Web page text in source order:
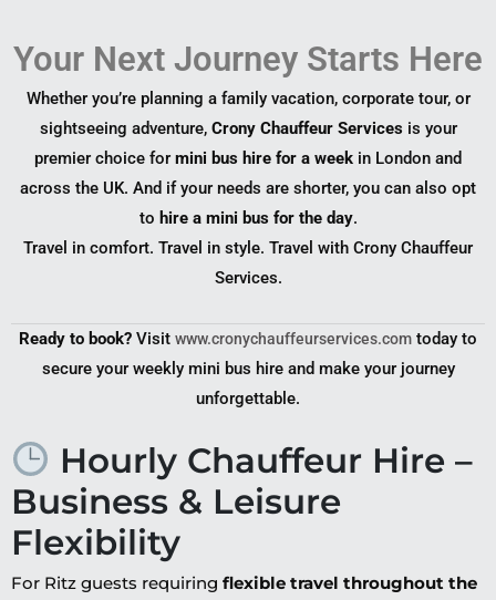
Your Next Journey Starts Here
Whether you’re planning a family vacation, corporate tour, or
sightseeing adventure, Crony Chauffeur Servicesis your
premier choice for mini bus hire for a week in London and
across the UK. And if your needs are shorter, you can also opt
to hire a mini bus for the day.
Travel in comfort. Travel in style. Travel with Crony Chauffeur
Services.
Ready to book? Visit www.cronychauffeurservices.com today to
secure your weekly mini bus hire and make your journey
unforgettable.
Hourly Chauffeur Hire –
Business & Leisure
Flexibility
For Ritz guests requiring flexible travel throughout the